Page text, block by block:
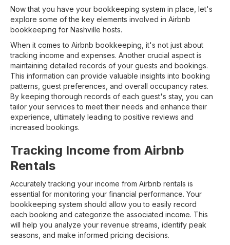
Now that you have your bookkeeping system in place, let's
explore some of the key elements involved in Airbnb
bookkeeping for Nashville hosts.
When it comes to Airbnb bookkeeping, it's not just about
tracking income and expenses. Another crucial aspect is
maintaining detailed records of your guests and bookings.
This information can provide valuable insights into booking
patterns, guest preferences, and overall occupancy rates.
By keeping thorough records of each guest's stay, you can
tailor your services to meet their needs and enhance their
experience, ultimately leading to positive reviews and
increased bookings.
Tracking Income from Airbnb
Rentals
Accurately tracking your income from Airbnb rentals is
essential for monitoring your financial performance. Your
bookkeeping system should allow you to easily record
each booking and categorize the associated income. This
will help you analyze your revenue streams, identify peak
seasons, and make informed pricing decisions.